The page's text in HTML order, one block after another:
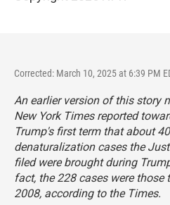
Corrected: March 10, 2025 at 6:39 PM
An earlier version of this story
New York Timesreported
Trump's first term that about
denaturalization cases the
filed were brought during
fact, the 228 cases were those
2008, according to the Times.